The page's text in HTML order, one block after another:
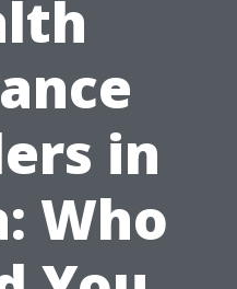
in
Who